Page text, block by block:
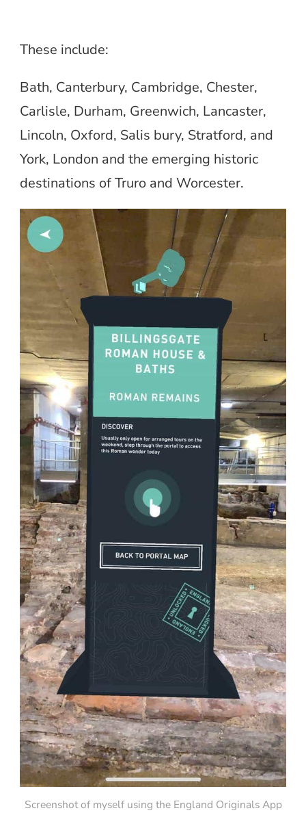
These include:
Bath, Canterbury, Cambridge, Chester,
Carlisle, Durham, Greenwich, Lancaster,
Lincoln, Oxford, Salis bury, Stratford, and
York, London and the emerging historic
destinations of Truro and Worcester.
Screenshot of myself using the England Originals App